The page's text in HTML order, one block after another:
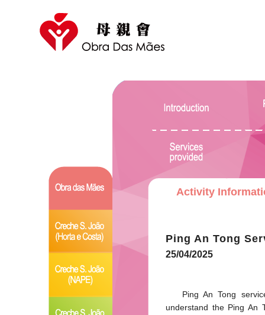
Activity
Ping An Tong
25/04/2025
Ping An Tong
understand the Ping An